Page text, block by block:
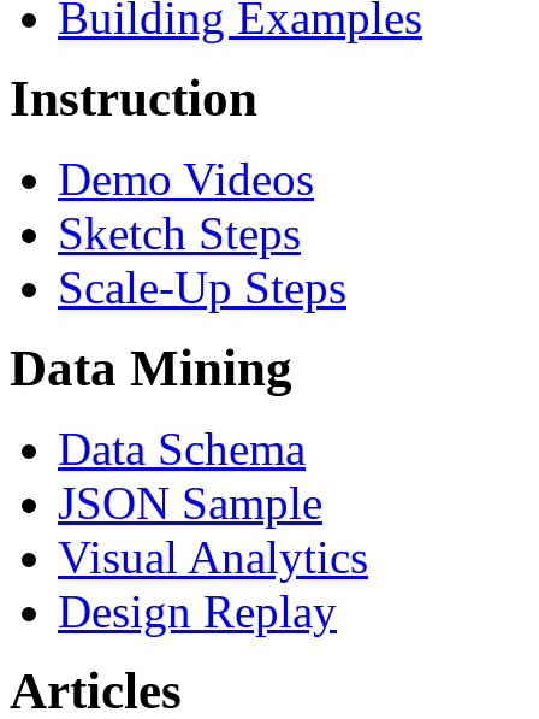
Building Examples
Instruction
Demo Videos
Sketch Steps
Scale-Up Steps
Data Mining
Data Schema
JSON Sample
Visual Analytics
Design Replay
Articles